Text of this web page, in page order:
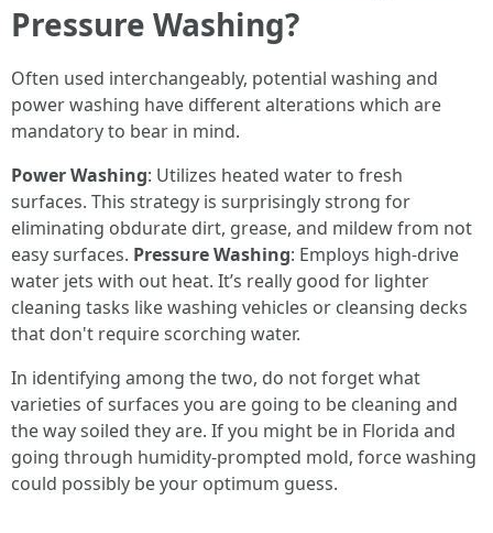
Pressure Washing?
Often used interchangeably, potential washing and
power washing have different alterations which are
mandatory to bear in mind.
Power Washing: Utilizes heated water to fresh
surfaces. This strategy is surprisingly strong for
eliminating obdurate dirt, grease, and mildew from not
easy surfaces. Pressure Washing: Employs high-drive
water jets with out heat. It’s really good for lighter
cleaning tasks like washing vehicles or cleansing decks
that don't require scorching water.
In identifying among the two, do not forget what
varieties of surfaces you are going to be cleaning and
the way soiled they are. If you might be in Florida and
going through humidity-prompted mold, force washing
could possibly be your optimum guess.